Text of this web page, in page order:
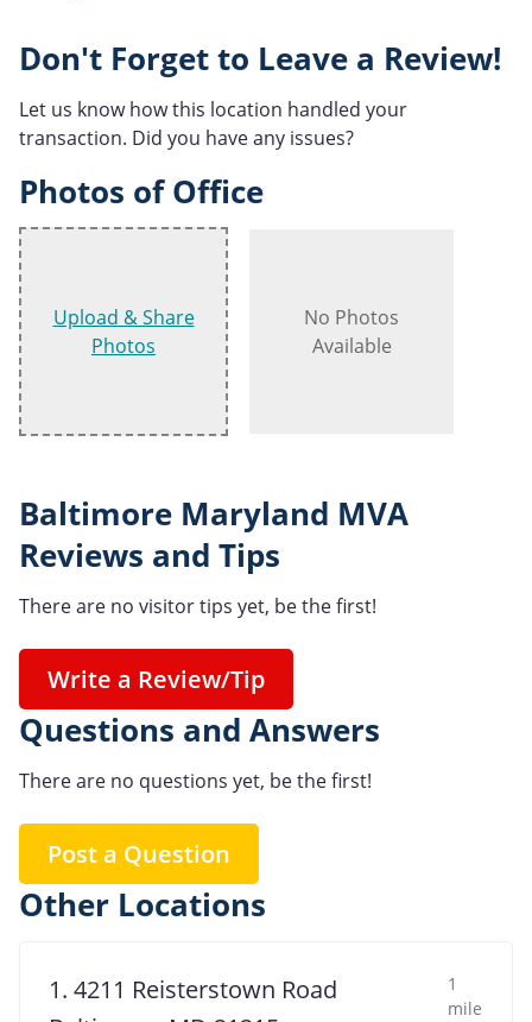
Don't Forget to Leave a Review!
Let us know how this location handled your
transaction. Did you have any issues?
Photos of Office
Upload & Share
Photos
No Photos
Available
Baltimore Maryland MVA
Reviews and Tips
There are no visitor tips yet, be the first!
Write a Review/Tip
Questions and Answers
There are no questions yet, be the first!
Post a Question
Other Locations
1. 4211 Reisterstown Road
1
mile